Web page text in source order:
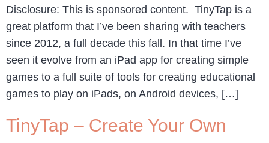
Disclosure: This is sponsored content. TinyTap is a
great platform that I’ve been sharing with teachers
since 2012, a full decade this fall. In that time I’ve
seen it evolve from an iPad app for creating simple
games to a full suite of tools for creating educational
games to play on iPads, on Android devices, […]
TinyTap – Create Your Own